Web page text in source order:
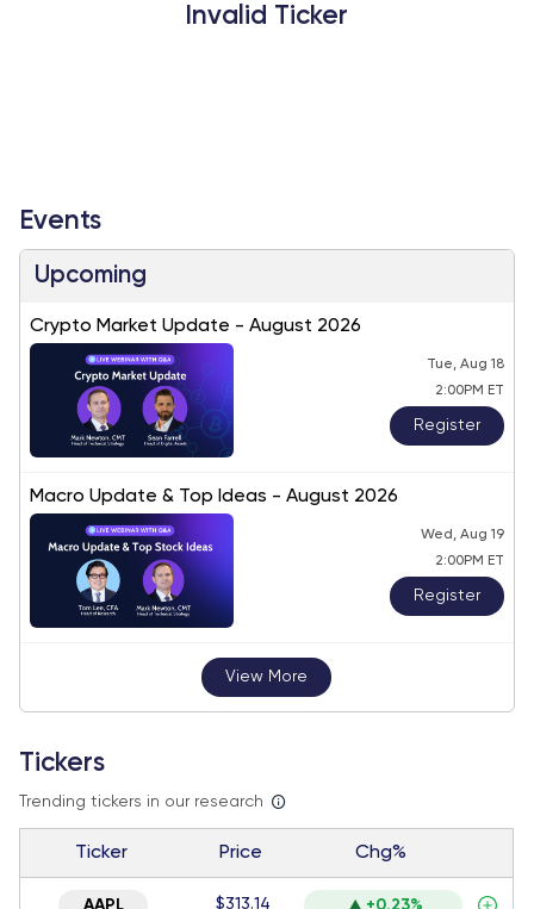
Invalid Ticker
Events
Upcoming
Crypto Market Update - August 2026
Tue, Aug 18
2:00PM ET
Register
Macro Update & Top Ideas - August 2026
Wed, Aug 19
2:00PM ET
Register
View More
Tickers
Trending tickers in our research
Ticker Price Chg%
AAPL $313.14 +0.23%